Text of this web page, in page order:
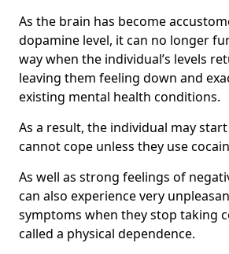
As the brain has become
dopamine level, it can no longer
way when the individual’s levels
leaving them feeling down and
existing mental health conditions.
As a result, the individual may
cannot cope unless they use
As well as strong feelings of
can also experience very
symptoms when they stop taking
called a physical dependence.